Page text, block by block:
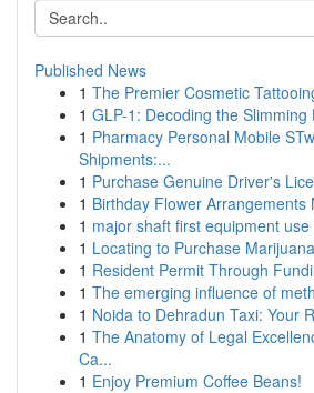
Published News
1 The Premier Cosmetic
1 GLP-1: Decoding the Slimming
1 Pharmacy Personal Mobile
Shipments:...
1 Purchase Genuine Driver's
1 Birthday Flower Arrangements
1 major shaft first equipment
1 Locating to Purchase
1 Resident Permit Through
1 The emerging influence of
1 Noida to Dehradun Taxi: Your
1 The Anatomy of Legal
Ca...
1 Enjoy Premium Coffee Beans!